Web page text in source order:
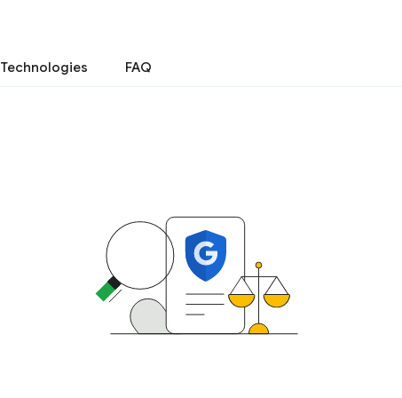
Technologies FAQ